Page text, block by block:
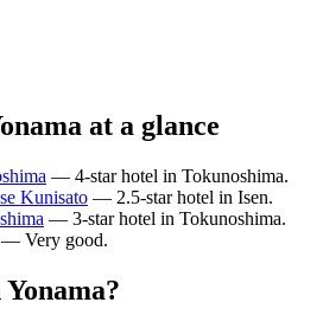
at a glance
— 4-star hotel in Tokunoshima.
Kunisato — 2.5-star hotel in Isen.
— 3-star hotel in Tokunoshima.
— Very good.